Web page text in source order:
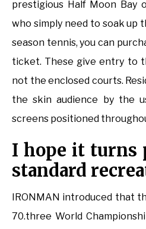
prestigious Half Moon Bay
who simply need to soak up
season tennis, you can
ticket. These give entry to
not the enclosed courts.
the skin audience by the
screens positioned
I hope it turns
standard
IRONMAN introduced that
70.three World